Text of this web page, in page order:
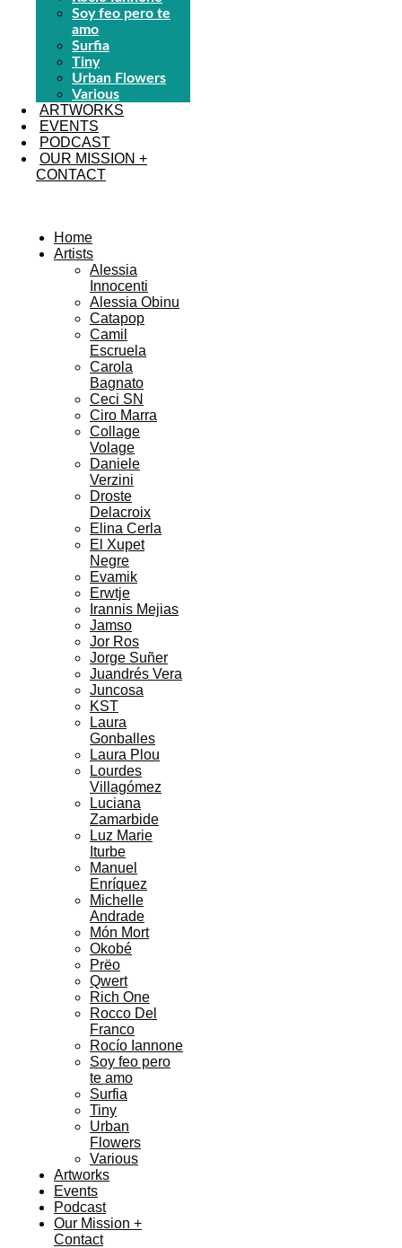
Soy feo pero te
amo
Surfia
Tiny
Urban Flowers
Various
ARTWORKS
EVENTS
PODCAST
OUR MISSION +
CONTACT
Home
Artists
Alessia
Innocenti
Alessia Obinu
Catapop
Camil
Escruela
Carola
Bagnato
Ceci SN
Ciro Marra
Collage
Volage
Daniele
Verzini
Droste
Delacroix
Elina Cerla
El Xupet
Negre
Evamik
Erwtje
Irannis Mejias
Jamso
Jor Ros
Jorge Suñer
Juandrés Vera
Juncosa
KST
Laura
Gonballes
Laura Plou
Lourdes
Villagómez
Luciana
Zamarbide
Luz Marie
Iturbe
Manuel
Enríquez
Michelle
Andrade
Món Mort
Okobé
Prëo
Qwert
Rich One
Rocco Del
Franco
Rocío Iannone
Soy feo pero
te amo
Surfia
Tiny
Urban
Flowers
Various
Artworks
Events
Podcast
Our Mission +
Contact